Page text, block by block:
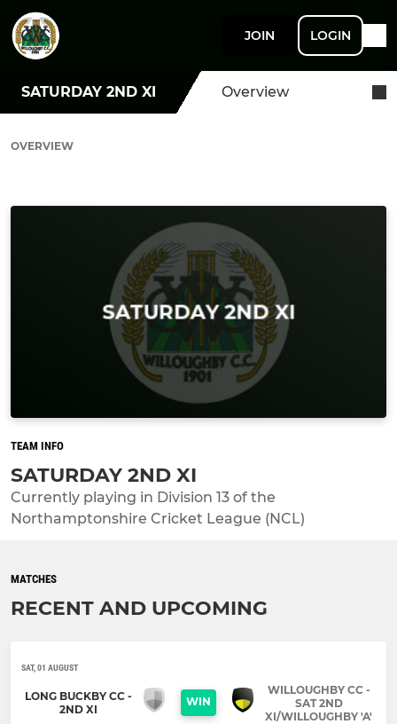
JOIN LOGIN
SATURDAY 2ND XI Overview
OVERVIEW
TEAM INFO
SATURDAY 2ND XI
Currently playing in Division 13 of the
Northamptonshire Cricket League (NCL)
MATCHES
RECENT AND UPCOMING
SAT, 01 AUGUST
LONG BUCKBY CC -
2ND XI
WIN
WILLOUGHBY CC -
SAT 2ND
XI/WILLOUGHBY 'A'